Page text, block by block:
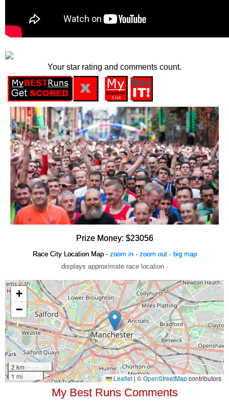
Your star rating and comments count.
Prize Money: $23056
Race City Location Map - zoom in· zoom out· big map
displays approximate race location ·
My Best Runs Comments